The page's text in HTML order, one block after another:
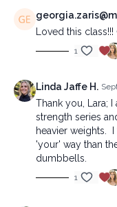
Loved this
1
Linda Jaffe H.
Thank you, Lara;
strength series
heavier weights.
'your' way than
dumbbells.
1